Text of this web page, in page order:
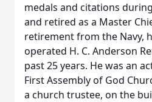
medals and citations
and retired as a Master
retirement from the Navy,
operated H. C. Anderson
past 25 years. He was an
First Assembly of God
a church trustee, on the